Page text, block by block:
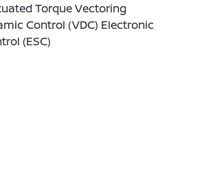
Torque Vectoring
Control (VDC) Electronic
(ESC)